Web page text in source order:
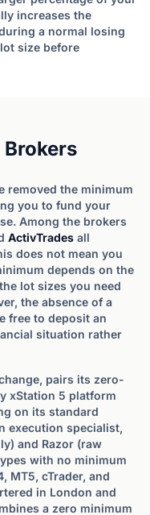
increases the
a normal losing
size before
removed the minimum
you to fund your
Among the brokers
ActivTrades all
does not mean you
depends on the
lot sizes you need
the absence of a
free to deposit an
situation rather
pairs its zero-
xStation 5 platform
on its standard
execution specialist,
and Razor (raw
with no minimum
MT5, cTrader, and
in London and
a zero minimum